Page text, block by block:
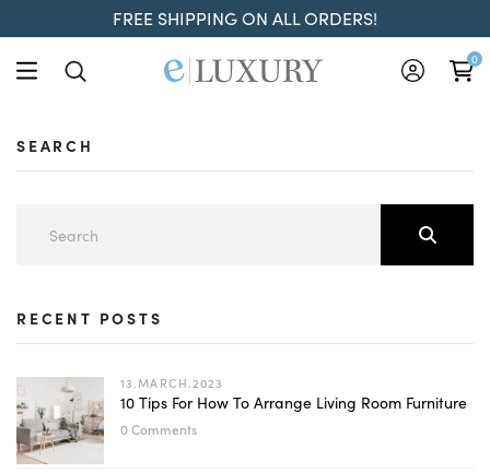
FREE SHIPPING ON ALL ORDERS!
0
SEARCH
RECENT POSTS
13.MARCH.2023
10 Tips For How To Arrange Living Room Furniture
0 Comments